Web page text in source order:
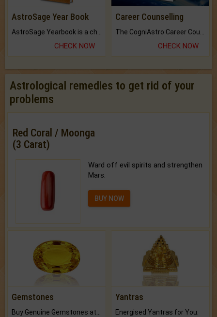
AstroSage Year Book
CHECK NOW
Career Counselling
CHECK NOW
Astrological remedies to get rid of your
problems
Red Coral / Moonga
(3 Carat)
Ward off evil spirits and strengthen
Mars.
BUY NOW
Gemstones Yantras
Energised Yantras for You.